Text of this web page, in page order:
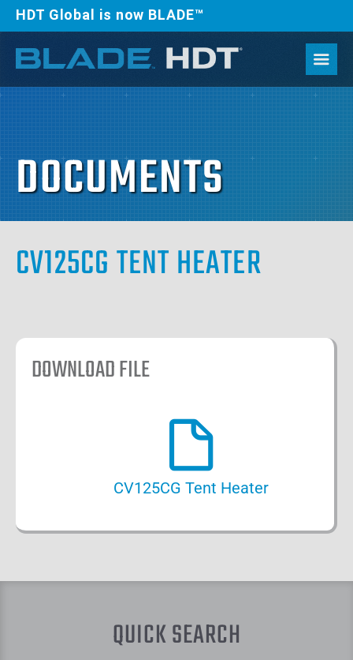
HDT Global is now BLADE™
DOCUMENTS
CV125CG TENT HEATER
DOWNLOAD FILE
CV125CG Tent Heater
QUICK SEARCH